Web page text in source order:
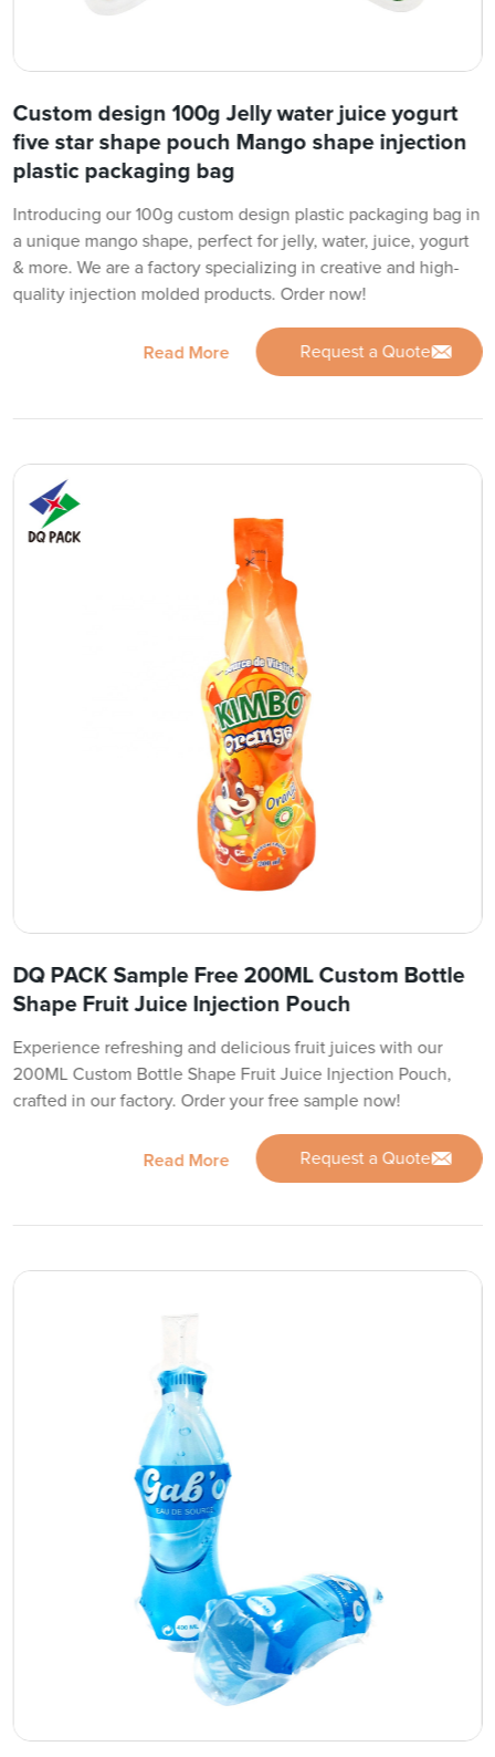
Custom design 100g Jelly water juice yogurt
five star shape pouch Mango shape injection
plastic packaging bag
Introducing our 100g custom design plastic packaging bag in
a unique mango shape, perfect for jelly, water, juice, yogurt
& more. We are a factory specializing in creative and high-
quality injection molded products. Order now!
Read More Request a Quote
DQ PACK Sample Free 200ML Custom Bottle
Shape Fruit Juice Injection Pouch
Experience refreshing and delicious fruit juices with our
200ML Custom Bottle Shape Fruit Juice Injection Pouch,
crafted in our factory. Order your free sample now!
Read More Request a Quote